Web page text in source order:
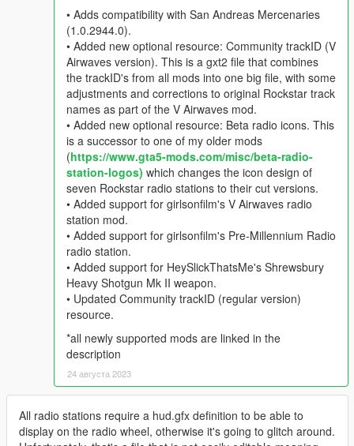
• Adds compatibility with San Andreas Mercenaries
(1.0.2944.0).
• Added new optional resource: Community trackID (V
Airwaves version). This is a gxt2 file that combines
the trackID's from all mods into one big file, with some
adjustments and corrections to original Rockstar track
names as part of the V Airwaves mod.
• Added new optional resource: Beta radio icons. This
is a successor to one of my older mods
(https://www.gta5-mods.com/misc/beta-radio-
station-logos) which changes the icon design of
seven Rockstar radio stations to their cut versions.
• Added support for girlsonfilm's V Airwaves radio
station mod.
• Added support for girlsonfilm's Pre-Millennium Radio
radio station.
• Added support for HeySlickThatsMe's Shrewsbury
Heavy Shotgun Mk II weapon.
• Updated Community trackID (regular version)
resource.
*all newly supported mods are linked in the
description
24 августа 2023
All radio stations require a hud.gfx definition to be able to
display on the radio wheel, otherwise it's going to glitch around.